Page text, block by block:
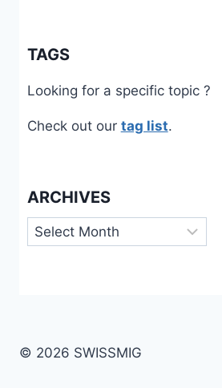
TAGS
Looking for a specific topic ?
Check out our tag list.
ARCHIVES
Archives
© 2026 SWISSMIG